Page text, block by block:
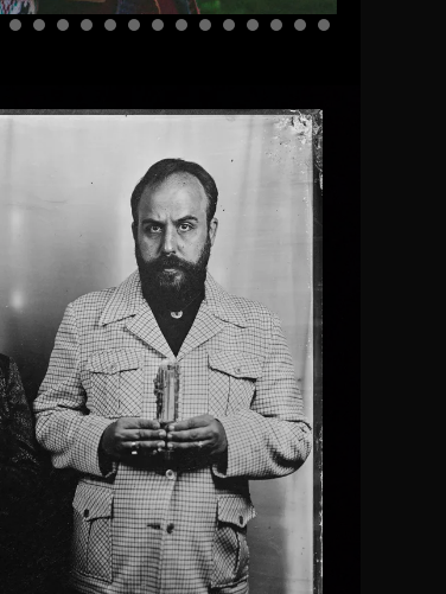
with this unique, twisted vision in a crazy,
… The energy is manic… This has to be seen to be
und Gretel. Elissa Bernard.NS Theatre Reviews.